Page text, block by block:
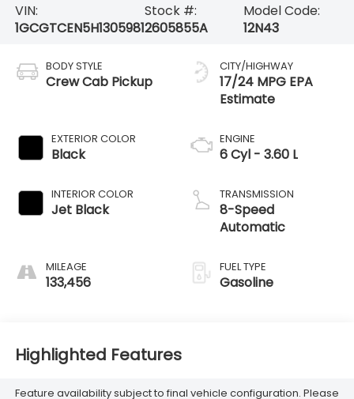
VIN:
1GCGTCEN5H1305981
Stock #:
2605855A
Model Code:
12N43
BODY STYLE
Crew Cab Pickup
EXTERIOR COLOR
Black
INTERIOR COLOR
Jet Black
MILEAGE
133,456
CITY/HIGHWAY
17/24 MPG
ENGINE
6 Cyl - 3.60 L
TRANSMISSION
8-Speed
Automatic
FUEL TYPE
Gasoline
Highlighted Features
Feature availability subject to final vehicle configuration. Please